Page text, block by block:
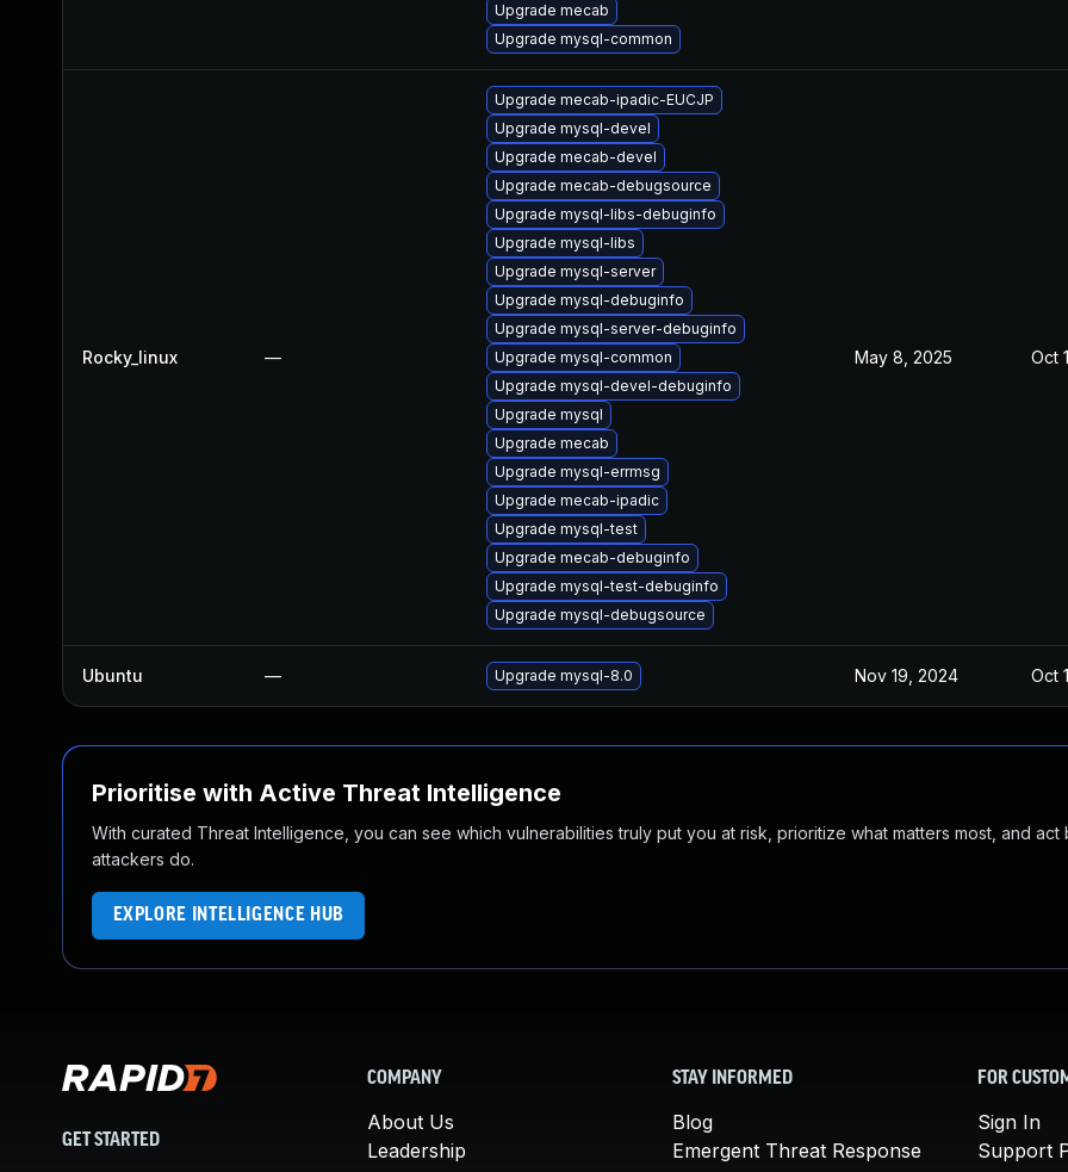
Upgrade mecab
Upgrade mysql-common
Rocky_linux —
Upgrade mecab-ipadic-EUCJP
Upgrade mysql-devel
Upgrade mecab-devel
Upgrade mecab-debugsource
Upgrade mysql-libs-debuginfo
Upgrade mysql-libs
Upgrade mysql-server
Upgrade mysql-debuginfo
Upgrade mysql-server-debuginfo
Upgrade mysql-common
Upgrade mysql-devel-debuginfo
Upgrade mysql
Upgrade mecab
Upgrade mysql-errmsg
Upgrade mecab-ipadic
Upgrade mysql-test
Upgrade mecab-debuginfo
Upgrade mysql-test-debuginfo
Upgrade mysql-debugsource
May 8, 2025 Oct
Ubuntu — Upgrade mysql-8.0 Nov 19, 2024 Oct
Prioritise with Active Threat Intelligence
With curated Threat Intelligence, you can see which vulnerabilities truly put you at risk, prioritize what matters most, and act
attackers do.
EXPLORE INTELLIGENCE HUB
GET STARTED
COMPANY
About Us
Leadership
STAY INFORMED
Blog
Emergent Threat Response
FOR
Sign In
Support